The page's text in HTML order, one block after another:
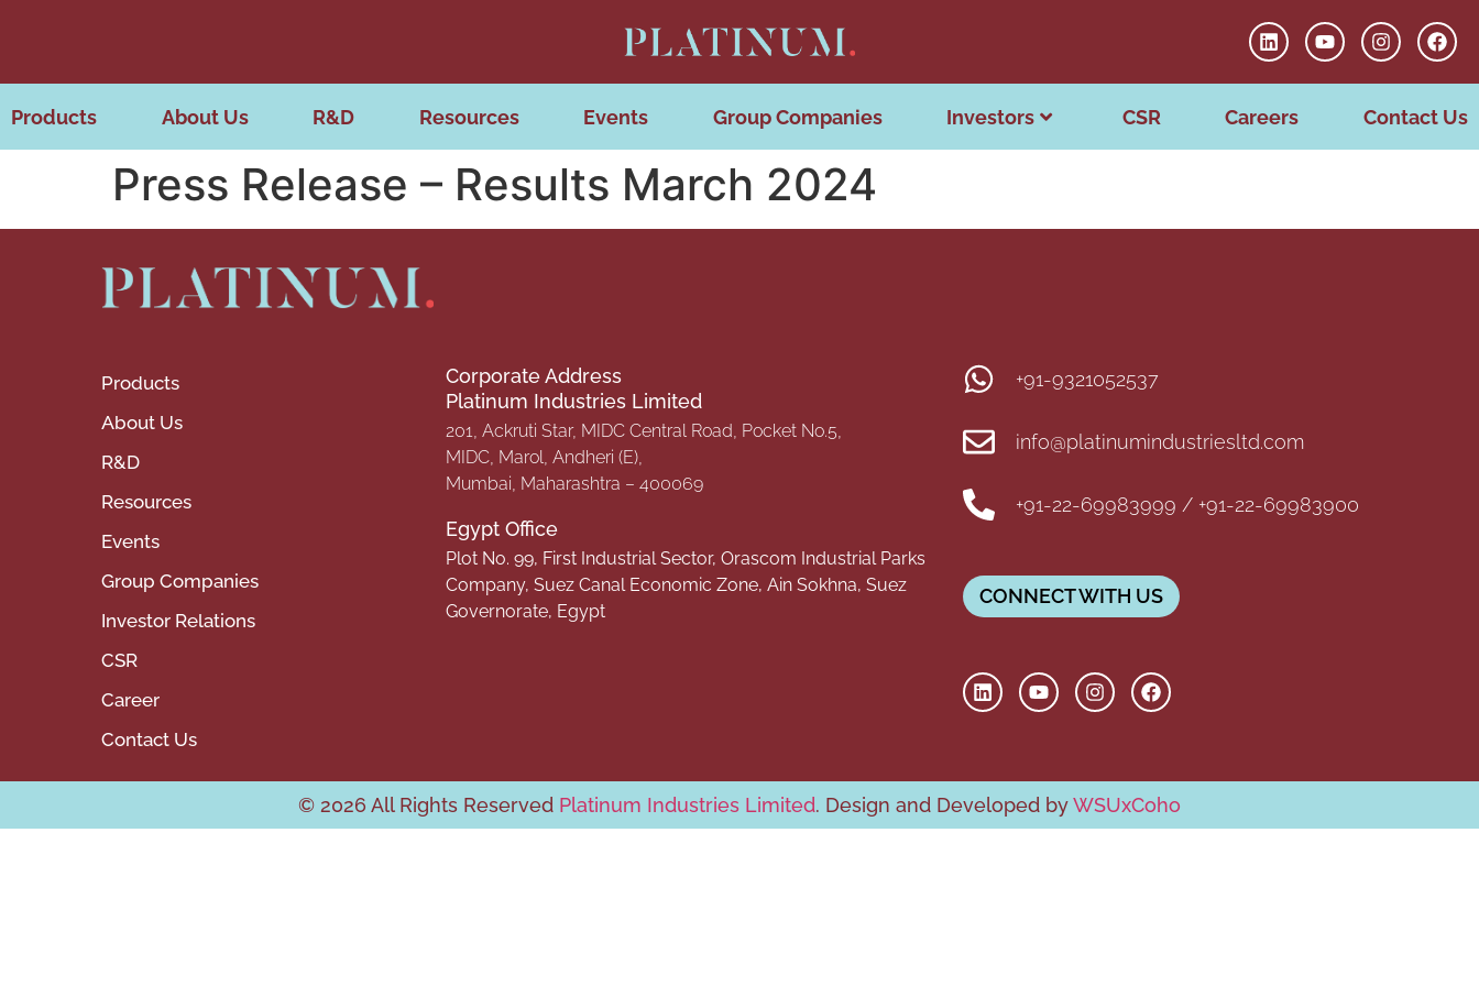
Products About Us R&D Resources Events Group Companies Investors CSR Careers Contact Us
Press Release – Results March 2024
Products
About Us
R&D
Resources
Events
Group Companies
Investor Relations
CSR
Career
Contact Us
Corporate Address
Platinum Industries Limited
201, Ackruti Star, MIDC Central Road, Pocket No.5,
MIDC, Marol, Andheri (E),
Mumbai, Maharashtra – 400069
Egypt Office
Plot No. 99, First Industrial Sector, Orascom Industrial Parks
Company, Suez Canal Economic Zone, Ain Sokhna, Suez
Governorate, Egypt
+91-9321052537
info@platinumindustriesltd.com
+91-22-69983999 / +91-22-69983900
CONNECT WITH US
© 2026 All Rights Reserved Platinum Industries Limited. Design and Developed byWSUxCoho